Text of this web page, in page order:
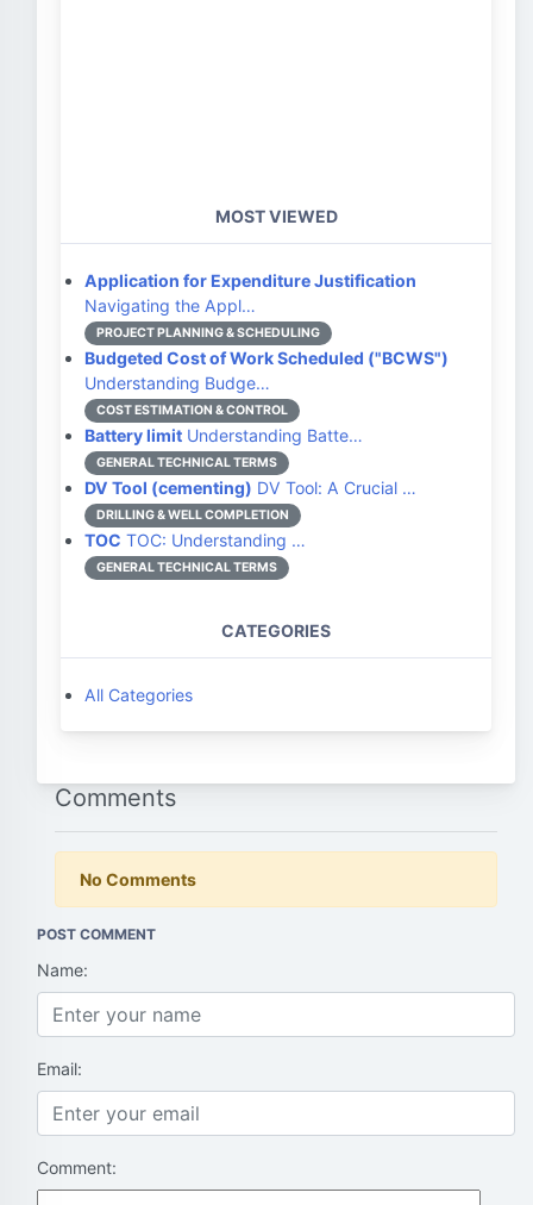
MOST VIEWED
Application for Expenditure Justification
Navigating the Appl…
PROJECT PLANNING & SCHEDULING
Budgeted Cost of Work Scheduled ("BCWS")
Understanding Budge…
COST ESTIMATION & CONTROL
Battery limit Understanding Batte…
GENERAL TECHNICAL TERMS
DV Tool (cementing) DV Tool: A Crucial …
DRILLING & WELL COMPLETION
TOC TOC: Understanding …
GENERAL TECHNICAL TERMS
CATEGORIES
All Categories
Comments
No Comments
POST COMMENT
Name:
Email:
Comment: